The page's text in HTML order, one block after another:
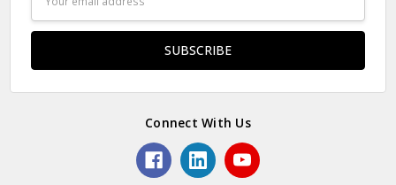
Address
Connect With Us